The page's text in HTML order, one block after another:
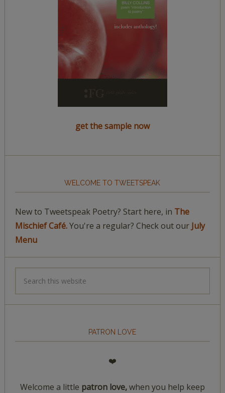
get the sample now
WELCOME TO TWEETSPEAK
New to Tweetspeak Poetry? Start here, in The
Mischief Café.You're a regular? Check out our July
Menu
PATRON LOVE
❤️
Welcome a little patron love,when you help keep